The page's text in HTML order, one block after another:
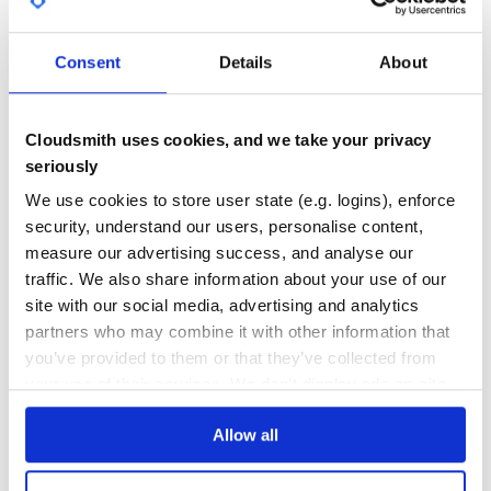
Consent Details About
Cloudsmith uses cookies, and we take your privacy
seriously
We use cookies to store user state (e.g. logins), enforce
security, understand our users, personalise content,
measure our advertising success, and analyse our
traffic. We also share information about your use of our
site with our social media, advertising and analytics
partners who may combine it with other information that
you’ve provided to them or that they’ve collected from
Allow all
GITHUB STARS
13
3
THREAT MODELLING
No
REPO AUDITS
No
38
Maintenance
60
Docs
Learn how to distributeeternityin your